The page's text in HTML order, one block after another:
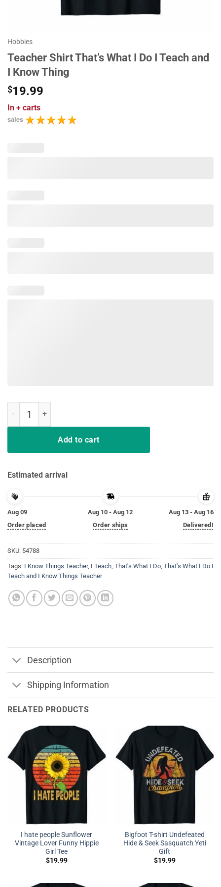
Hobbies
Teacher Shirt That’s What I Do I Teach and
I Know Thing
$19.99
In + carts
sales
Add to cart
Estimated arrival
Aug 09
Order placed
Aug 10 - Aug 12
Order ships
Aug 13 - Aug 16
Delivered!
SKU: 54788
Tags: I Know Things Teacher, I Teach, That's What I Do, That's What I Do I
Teach and I Know Things Teacher
Description
Shipping Information
RELATED PRODUCTS
I hate people Sunflower
Vintage Lover Funny Hippie
Girl Tee
$19.99
Bigfoot T-shirt Undefeated
Hide & Seek Sasquatch Yeti
Gift
$19.99